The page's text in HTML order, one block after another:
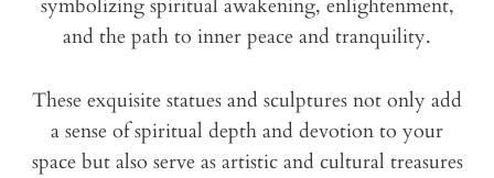
symbolizing spiritual awakening, enlightenment,
and the path to inner peace and tranquility.
These exquisite statues and sculptures not only add
a sense of spiritual depth and devotion to your
space but also serve as artistic and cultural treasures